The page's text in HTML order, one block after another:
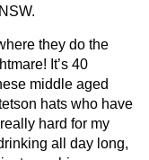
they do the
It’s 40
middle aged
hats who have
hard for my
all day long,